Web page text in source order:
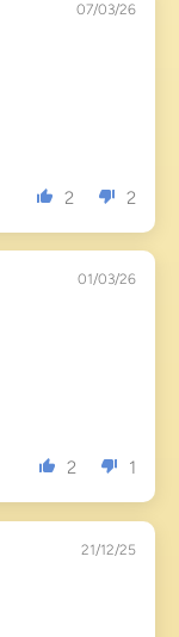
07/03/26
2 2
01/03/26
2 1
21/12/25